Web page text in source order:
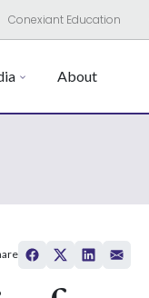
Conexiant Education
About